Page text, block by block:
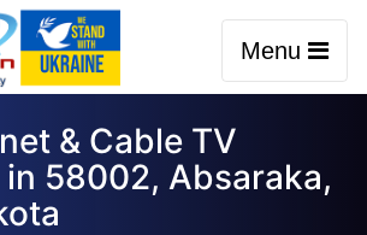
Menu
& Cable TV
58002, Absaraka,